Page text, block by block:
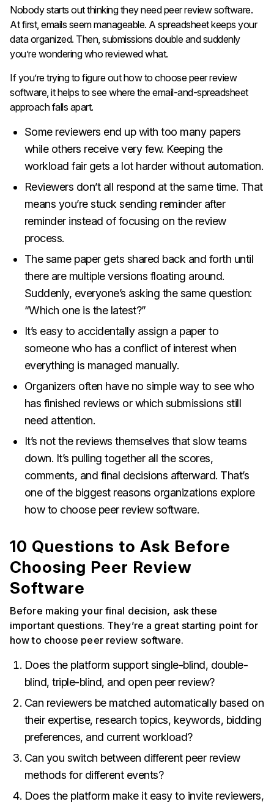
Nobody starts out thinking they need peer review software.
At first, emails seem manageable. A spreadsheet keeps your
data organized. Then, submissions double and suddenly
you’re wondering who reviewed what.
If you’re trying to figure out how to choose peer review
software, it helps to see where the email-and-spreadsheet
approach falls apart.
Some reviewers end up with too many papers
while others receive very few. Keeping the
workload fair gets a lot harder without automation.
Reviewers don’t all respond at the same time. That
means you’re stuck sending reminder after
reminder instead of focusing on the review
process.
The same paper gets shared back and forth until
there are multiple versions floating around.
Suddenly, everyone’s asking the same question:
“Which one is the latest?”
It’s easy to accidentally assign a paper to
someone who has a conflict of interest when
everything is managed manually.
Organizers often have no simple way to see who
has finished reviews or which submissions still
need attention.
It’s not the reviews themselves that slow teams
down. It’s pulling together all the scores,
comments, and final decisions afterward. That’s
one of the biggest reasons organizations explore
how to choose peer review software.
10 Questions to Ask Before
Choosing Peer Review
Software
Before making your final decision, ask these
important questions. They’re a great starting point for
how to choose peer review software.
Does the platform support single-blind, double-
blind, triple-blind, and open peer review?
Can reviewers be matched automatically based on
their expertise, research topics, keywords, bidding
preferences, and current workload?
Can you switch between different peer review
methods for different events?
Does the platform make it easy to invite reviewers,